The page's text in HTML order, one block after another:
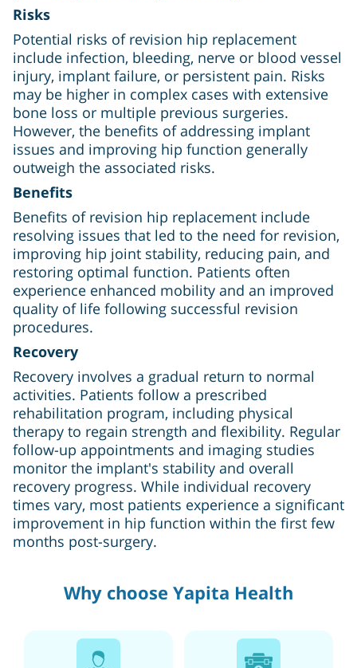
Risks
Potential risks of revision hip replacement
include infection, bleeding, nerve or blood vessel
injury, implant failure, or persistent pain. Risks
may be higher in complex cases with extensive
bone loss or multiple previous surgeries.
However, the benefits of addressing implant
issues and improving hip function generally
outweigh the associated risks.
Benefits
Benefits of revision hip replacement include
resolving issues that led to the need for revision,
improving hip joint stability, reducing pain, and
restoring optimal function. Patients often
experience enhanced mobility and an improved
quality of life following successful revision
procedures.
Recovery
Recovery involves a gradual return to normal
activities. Patients follow a prescribed
rehabilitation program, including physical
therapy to regain strength and flexibility. Regular
follow-up appointments and imaging studies
monitor the implant's stability and overall
recovery progress. While individual recovery
times vary, most patients experience a significant
improvement in hip function within the first few
months post-surgery.
Why choose Yapita Health